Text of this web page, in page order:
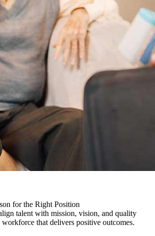
for the Right Position
talent with mission, vision, and quality
workforce that delivers positive outcomes.